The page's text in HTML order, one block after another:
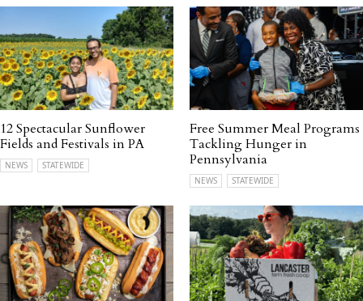
12 Spectacular Sunflower
Fields and Festivals in PA
NEWS STATEWIDE
Free Summer Meal Programs
Tackling Hunger in
Pennsylvania
NEWS STATEWIDE